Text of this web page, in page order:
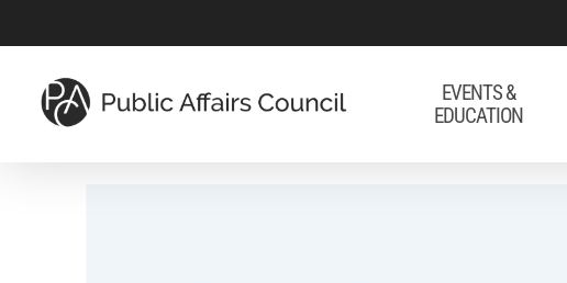
to
main
content
EVENTS &
EDUCATION